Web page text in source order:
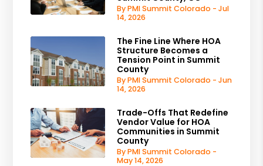
By PMI Summit Colorado - Jul
14, 2026
The Fine Line Where HOA
Structure Becomes a
Tension Point in Summit
County
By PMI Summit Colorado - Jun
14, 2026
Trade-Offs That Redefine
Vendor Value for HOA
Communities in Summit
County
By PMI Summit Colorado -
May 14, 2026